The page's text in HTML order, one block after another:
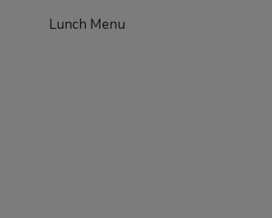
Lunch Menu